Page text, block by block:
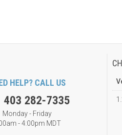
HELP? CALL US
403 282-7335
Monday - Friday
- 4:00pm MDT